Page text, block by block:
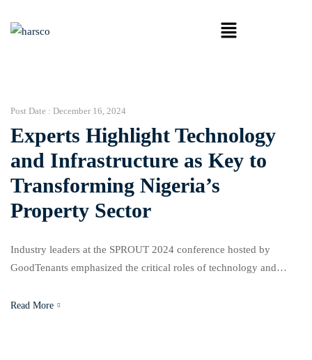
Post Date : December 16, 2024
Experts Highlight Technology
and Infrastructure as Key to
Transforming Nigeria’s
Property Sector
Industry leaders at the SPROUT 2024 conference hosted by
GoodTenants emphasized the critical roles of technology and
Thursday under the theme “Pioneering the Future,” the event
Read More